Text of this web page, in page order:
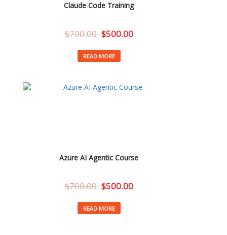
Claude Code Training
$700.00 $500.00
READ MORE
Azure AI Agentic Course
$700.00 $500.00
READ MORE